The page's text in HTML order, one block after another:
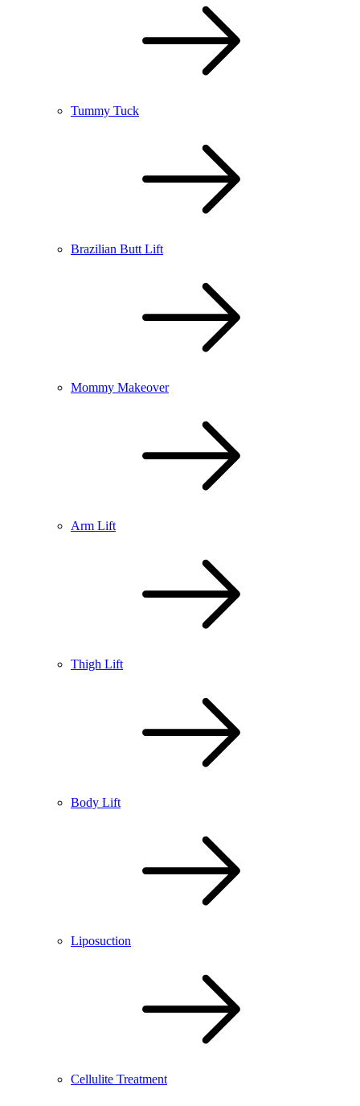
Tummy Tuck
Brazilian Butt Lift
Mommy Makeover
Arm Lift
Thigh Lift
Body Lift
Liposuction
Cellulite Treatment